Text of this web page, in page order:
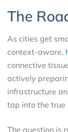
The
As cities get
context-aware,
connective
actively
infrastructure
tap into the true
The question is